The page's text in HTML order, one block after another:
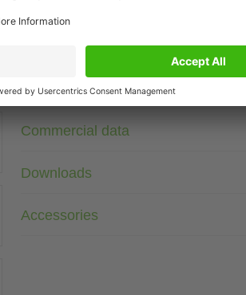
Technical Data
Connection data
Commercial data
Downloads
Accessories